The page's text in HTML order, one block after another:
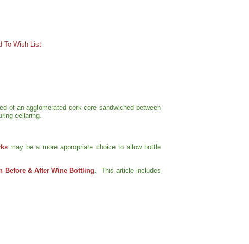
To Wish List
of an agglomerated cork core sandwiched between
cellaring.
may be a more appropriate choice to allow bottle
Before & After Wine Bottling. This article includes